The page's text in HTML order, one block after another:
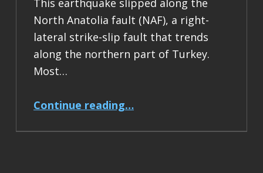
This earthquake slipped along the
North Anatolia fault (NAF), a right-
lateral strike-slip fault that trends
along the northern part of Turkey.
Most…
Continue reading…